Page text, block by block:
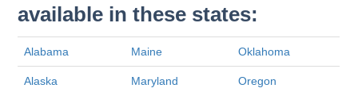
available in these states:
Alabama Maine Oklahoma
Alaska Maryland Oregon